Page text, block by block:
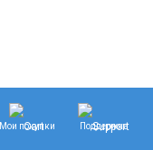
Мои покупки Поддержка